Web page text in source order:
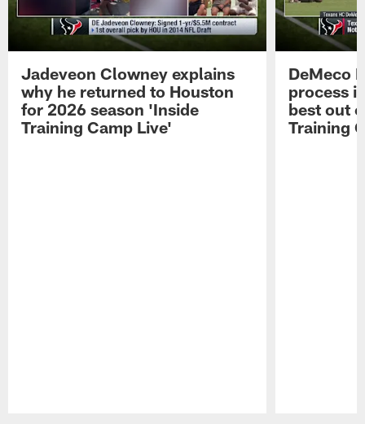
Jadeveon Clowney explains
why he returned to Houston
for 2026 season 'Inside
Training Camp Live'
DeMeco
process
best out
Training